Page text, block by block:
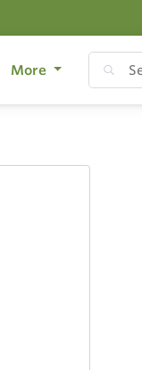
More